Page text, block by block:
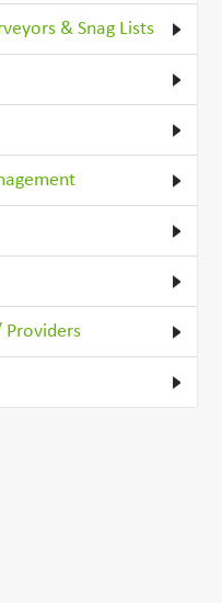
& Snag Lists
Providers